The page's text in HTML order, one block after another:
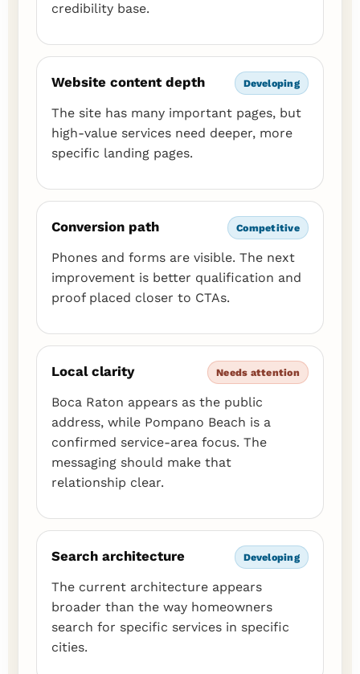
credibility base.
Website content depth Developing
The site has many important pages, but
high-value services need deeper, more
specific landing pages.
Conversion path Competitive
Phones and forms are visible. The next
improvement is better qualification and
proof placed closer to CTAs.
Local clarity Needs attention
Boca Raton appears as the public
address, while Pompano Beach is a
confirmed service-area focus. The
messaging should make that
relationship clear.
Search architecture Developing
The current architecture appears
broader than the way homeowners
search for specific services in specific
cities.